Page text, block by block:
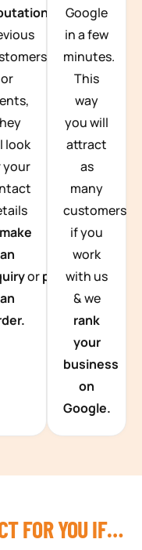
from
or
look
your
make
an
orplace
an
Google
in a few
minutes.
This
way
you will
attract
as
many
customers
if you
work
with us
& we
rank
your
business
on
Google.
FOR YOU IF…